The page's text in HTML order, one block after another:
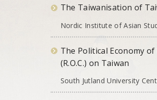
The Taiwanisation of
Nordic Institute of Asian
The Political Economy
(R.O.C.) on Taiwan
South Jutland University